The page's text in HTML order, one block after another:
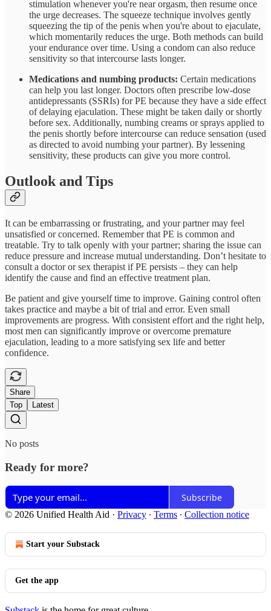
stimulation whenever you're near orgasm, then resume once
the urge decreases. The squeeze technique involves gently
squeezing the tip of the penis when you're about to ejaculate,
which momentarily reduces the urge. Both methods can build
your endurance over time. Using a condom can also reduce
sensitivity so that intercourse lasts longer.
Medications and numbing products: Certain medications
can help you last longer. Doctors often prescribe low-dose
antidepressants (SSRIs) for PE because they have a side effect
of delaying ejaculation. These might be taken daily or shortly
before sex. Additionally, numbing creams or sprays applied to
the penis shortly before intercourse can reduce sensation (used
as directed to avoid numbing your partner). By lessening
sensitivity, these products can give you more control.
Outlook and Tips
It can be embarrassing or frustrating, and your partner may feel
unsatisfied or concerned. Remember that PE is common and
treatable. Try to talk openly with your partner; sharing the issue can
reduce pressure and increase mutual understanding. Don’t hesitate to
consult a doctor or sex therapist if PE persists – they can help
identify the cause and find an effective treatment plan.
Be patient and give yourself time to improve. Gaining control often
takes practice and maybe a bit of trial and error. Even small
improvements are progress. With consistent effort and the right help,
most men can significantly improve or overcome premature
ejaculation, leading to a more satisfying sex life and better
confidence.
Share
Top
Latest
No posts
Ready for more?
Subscribe
© 2026 Unified Health Aid · Privacy ∙ Terms ∙ Collection notice
Start your Substack
Get the app